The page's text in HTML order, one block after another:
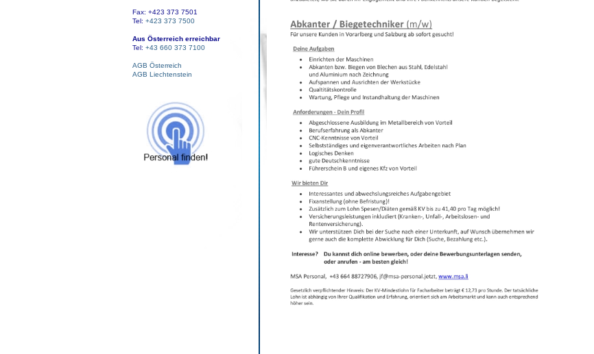
Fax: +423 373 7501
Tel: +423 373 7500
Aus Österreich erreichbar
Tel: +43 660 373 7100
AGB Österreich
AGB Liechtenstein